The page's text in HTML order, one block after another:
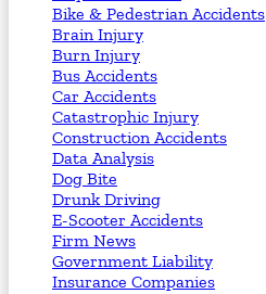
Bike & Pedestrian Accidents
Brain Injury
Burn Injury
Bus Accidents
Car Accidents
Catastrophic Injury
Construction Accidents
Data Analysis
Dog Bite
Drunk Driving
E-Scooter Accidents
Firm News
Government Liability
Insurance Companies